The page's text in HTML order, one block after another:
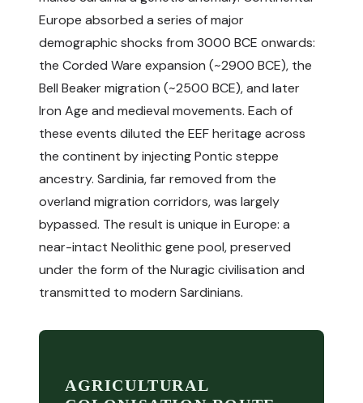
Europe absorbed a series of major
demographic shocks from 3000 BCE onwards:
the Corded Ware expansion (~2900 BCE), the
Bell Beaker migration (~2500 BCE), and later
Iron Age and medieval movements. Each of
these events diluted the EEF heritage across
the continent by injecting Pontic steppe
ancestry. Sardinia, far removed from the
overland migration corridors, was largely
bypassed. The result is unique in Europe: a
near-intact Neolithic gene pool, preserved
under the form of the Nuragic civilisation and
transmitted to modern Sardinians.
AGRICULTURAL